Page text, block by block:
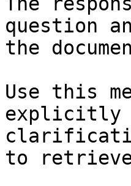
question
the
Use this
explicitly